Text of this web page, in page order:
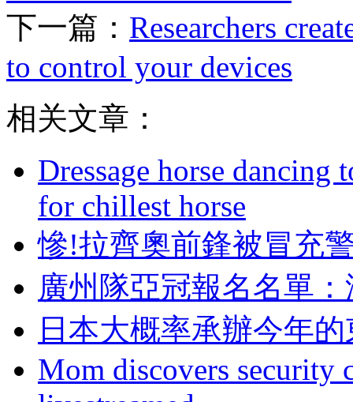
下一篇： Researchers
to control your devices
相关文章：
Dressage horse dancing
for chillest horse
慘!拉齊奧前鋒被冒充
廣州隊亞冠報名名單
日本大概率承辦今年
Mom discovers security